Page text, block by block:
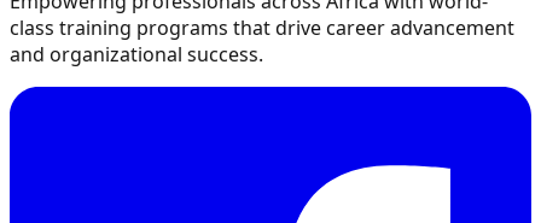
class training programs that drive career advancement
and organizational success.